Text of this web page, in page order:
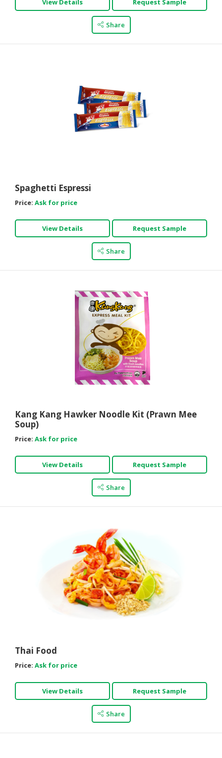
View Details Request Sample
Share
Spaghetti Espressi
Price: Ask for price
View Details Request Sample
Share
Kang Kang Hawker Noodle Kit (Prawn Mee
Soup)
Price: Ask for price
View Details Request Sample
Share
Thai Food
Price: Ask for price
View Details Request Sample
Share